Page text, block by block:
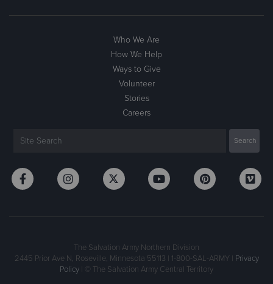
Who We Are
How We Help
Ways to Give
Volunteer
Stories
Careers
The Salvation Army Northern Division
2445 Prior Ave N, Roseville, Minnesota 55113 | 1-800-SAL-ARMY | Privacy
Policy | © The Salvation Army Central Territory